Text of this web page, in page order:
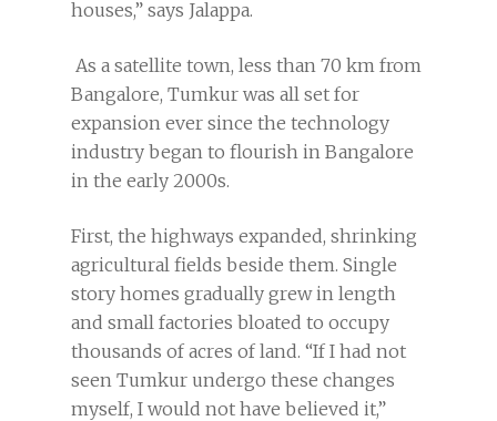
houses,” says Jalappa.
As a satellite town, less than 70 km from
Bangalore, Tumkur was all set for
expansion ever since the technology
industry began to flourish in Bangalore
in the early 2000s.
First, the highways expanded, shrinking
agricultural fields beside them. Single
story homes gradually grew in length
and small factories bloated to occupy
thousands of acres of land. “If I had not
seen Tumkur undergo these changes
myself, I would not have believed it,”